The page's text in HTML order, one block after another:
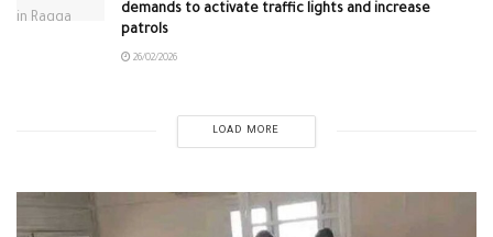
demands to activate traffic lights and increase
patrols
26/02/2026
LOAD MORE